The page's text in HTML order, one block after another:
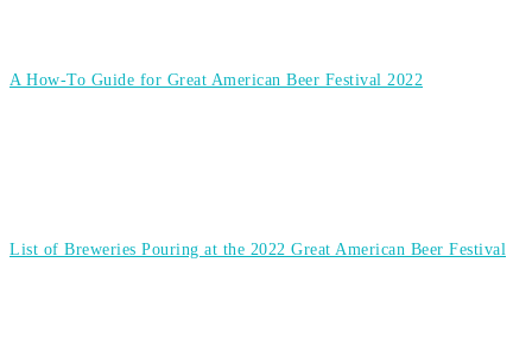
A How-To Guide for Great American Beer Festival 2022
List of Breweries Pouring at the 2022 Great American Beer Festival